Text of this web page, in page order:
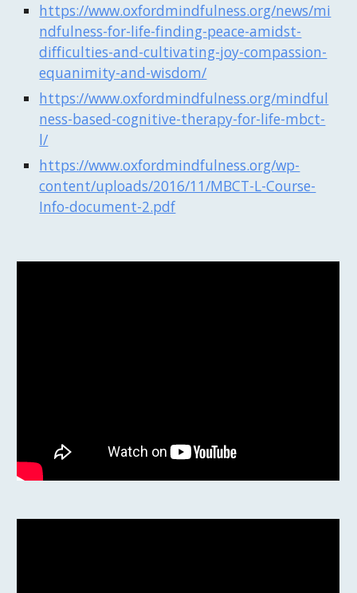
https://www.oxfordmindfulness.org/news/mi
ndfulness-for-life-finding-peace-amidst-
difficulties-and-cultivating-joy-compassion-
equanimity-and-wisdom/
https://www.oxfordmindfulness.org/mindful
ness-based-cognitive-therapy-for-life-mbct-
l/
https://www.oxfordmindfulness.org/wp-
content/uploads/2016/11/MBCT-L-Course-
Info-document-2.pdf